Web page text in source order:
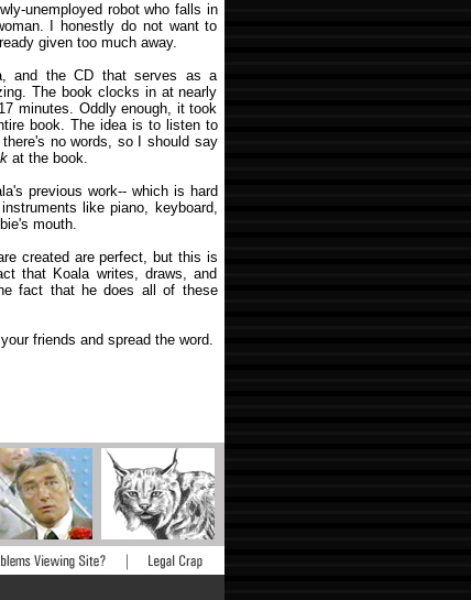
unemployed robot who falls in
I honestly do not want to
given too much away.
and the CD that serves as a
The book clocks in at nearly
minutes. Oddly enough, it took
book. The idea is to listen to
no words, so I should say
at the book.
previous work-- which is hard
like piano, keyboard,
mouth.
created are perfect, but this is
that Koala writes, draws, and
fact that he does all of these
friends and spread the word.